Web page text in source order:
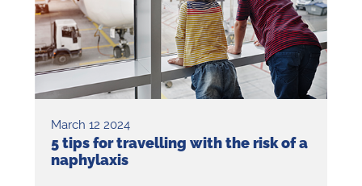
March 12 2024
5 tips for travelling with the risk of a
naphylaxis